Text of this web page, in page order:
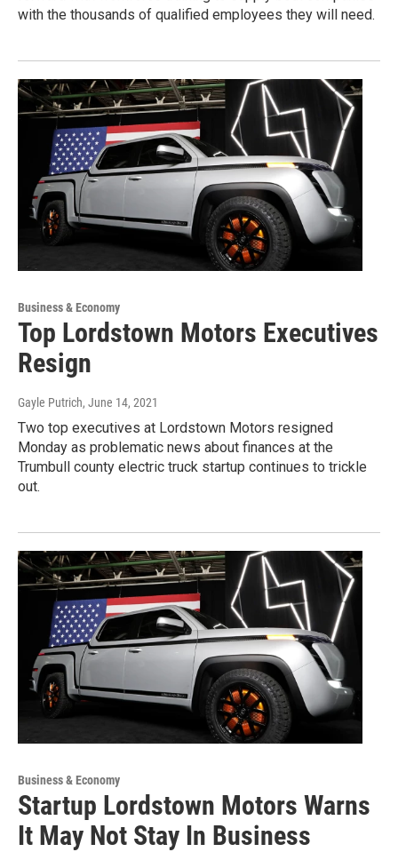
with the thousands of qualified employees they will need.
Business & Economy
Top Lordstown Motors Executives
Resign
Gayle Putrich, June 14, 2021
Two top executives at Lordstown Motors resigned
Monday as problematic news about finances at the
Trumbull county electric truck startup continues to trickle
out.
Business & Economy
Startup Lordstown Motors Warns
It May Not Stay In Business